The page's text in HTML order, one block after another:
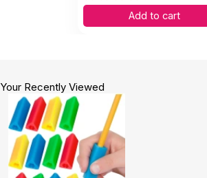
Add to cart
Your Recently Viewed